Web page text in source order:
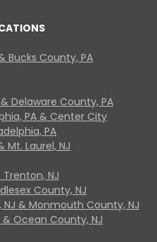
Bucks County, PA
Delaware County, PA
PA & Center City
PA
Mt. Laurel, NJ
NJ
County, NJ
& Monmouth County, NJ
& Ocean County, NJ